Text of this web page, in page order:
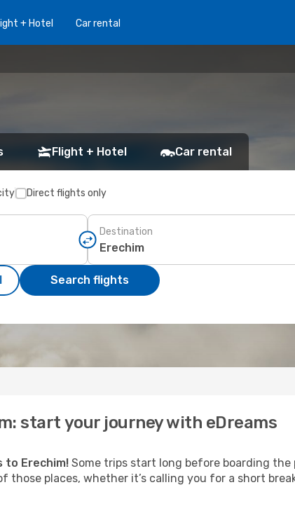
+ Hotel Car rental
Flight + Hotel Car rental
Direct flights only
Destination
Search flights
start your journey with eDreams
to Erechim! Some trips start long before boarding
those places, whether it’s calling you for a short